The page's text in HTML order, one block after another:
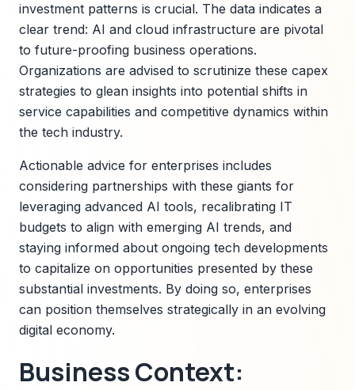
investment patterns is crucial. The data indicates a
clear trend: AI and cloud infrastructure are pivotal
to future-proofing business operations.
Organizations are advised to scrutinize these capex
strategies to glean insights into potential shifts in
service capabilities and competitive dynamics within
the tech industry.
Actionable advice for enterprises includes
considering partnerships with these giants for
leveraging advanced AI tools, recalibrating IT
budgets to align with emerging AI trends, and
staying informed about ongoing tech developments
to capitalize on opportunities presented by these
substantial investments. By doing so, enterprises
can position themselves strategically in an evolving
digital economy.
Business Context: